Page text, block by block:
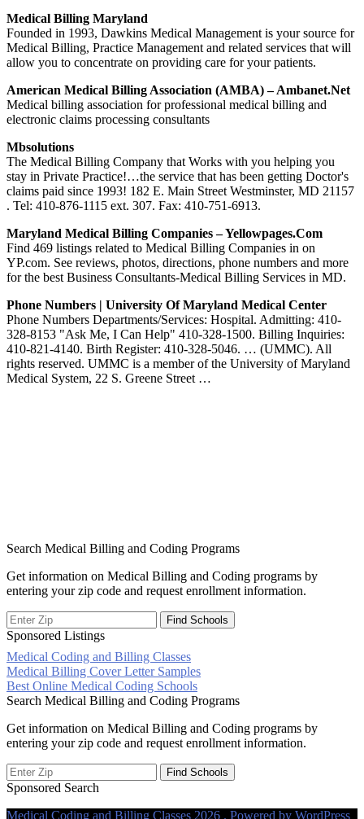
Medical Billing Maryland
Founded in 1993, Dawkins Medical Management is your source for
Medical Billing, Practice Management and related services that will
allow you to concentrate on providing care for your patients.
American Medical Billing Association (AMBA) – Ambanet.net
Medical billing association for professional medical billing and
electronic claims processing consultants
Mbsolutions
The Medical Billing Company that Works with you helping you
stay in Private Practice!…the service that has been getting Doctor's
claims paid since 1993! 182 E. Main Street Westminster, MD 21157
. Tel: 410-876-1115 ext. 307. Fax: 410-751-6913.
Maryland Medical Billing Companies – Yellowpages.com
Find 469 listings related to Medical Billing Companies in on
YP.com. See reviews, photos, directions, phone numbers and more
for the best Business Consultants-Medical Billing Services in MD.
Phone Numbers | University Of Maryland Medical Center
Phone Numbers Departments/Services: Hospital. Admitting: 410-
328-8153 "Ask Me, I Can Help" 410-328-1500. Billing Inquiries:
410-821-4140. Birth Register: 410-328-5046. … (UMMC). All
rights reserved. UMMC is a member of the University of Maryland
Medical System, 22 S. Greene Street …
Search Medical Billing and Coding Programs
Get information on Medical Billing and Coding programs by
entering your zip code and request enrollment information.
Sponsored Listings
Medical Coding and Billing Classes
Post
navigation
Medical Billing Cover Letter Samples
Best Online Medical Coding Schools
Search Medical Billing and Coding Programs
Get information on Medical Billing and Coding programs by
entering your zip code and request enrollment information.
Sponsored Search
Medical Coding and Billing Classes 2026 . Powered by WordPress